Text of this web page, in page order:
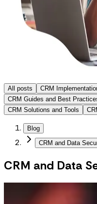
All posts
CRM
CRM Guides and Best
CRM Solutions and Tools
Blog
CRM and Data
CRM and Data